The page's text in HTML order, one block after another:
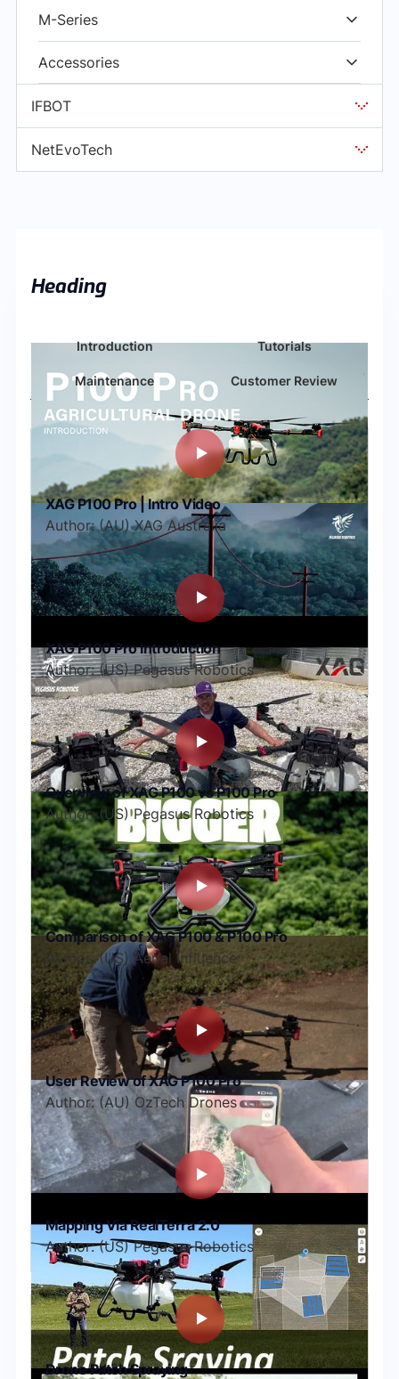
M-Series
Accessories
IFBOT
NetEvoTech
Heading
Introduction Tutorials
Maintenance Customer Review
XAG P100 Pro | Intro Video
Author: (AU) XAG Australia
XAG P100 Pro Introduction
Author: (US) Pegasus Robotics
Overview of XAG P100 vs P100 Pro
Author: (US) Pegasus Robotics
Comparison of XAG P100 & P100 Pro
Author: (US) Aerial Influence
User Review of XAG P100 Pro
Author: (AU) OzTech Drones
Mapping Via RealTerra 2.0
Author: (US) Pegasus Robotics
Drone Patch Spraying